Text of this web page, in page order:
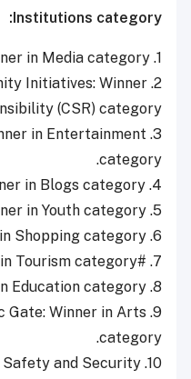
Institutions category:
1. MBC Group: Winner in Media category.
Initiatives: Winner
(CSR) category.
in Entertainment
category.
4. Ascia and Ahmad: Winner in Blogs category.
5. THINK UP: Winner in Youth category.
6. SOUQ.com: Winner in Shopping category.
7. #MyDubai: Winner in Tourism category.
8. NAFHAM: Winner in Education category.
Gate: Winner in Arts
category.
Safety and Security